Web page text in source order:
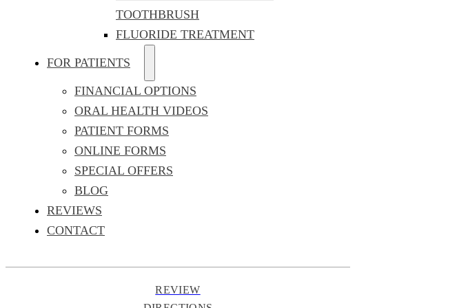
TOOTHBRUSH
FLUORIDE TREATMENT
FOR PATIENTS
FINANCIAL OPTIONS
ORAL HEALTH VIDEOS
PATIENT FORMS
ONLINE FORMS
SPECIAL OFFERS
BLOG
REVIEWS
CONTACT
REVIEW